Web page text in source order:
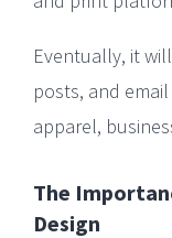
Eventually, it
posts, and
apparel,
The
Design